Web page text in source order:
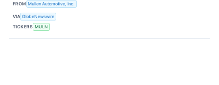
FROM Mullen Automotive, Inc.
VIA GlobeNewswire
TICKERS MULN